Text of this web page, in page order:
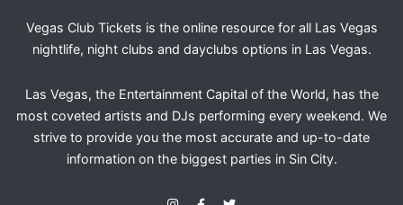
Vegas Club Tickets is the online resource for all Las Vegas
nightlife, night clubs and dayclubs options in Las Vegas.
Las Vegas, the Entertainment Capital of the World, has the
most coveted artists and DJs performing every weekend. We
strive to provide you the most accurate and up-to-date
information on the biggest parties in Sin City.